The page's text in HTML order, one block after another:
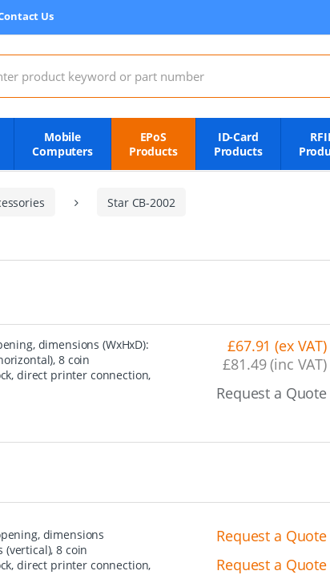
Us
for:
Mobile
Computers
EPoS
Products
ID-Card
Products
Star CB-2002
dimensions (WxHxD):
8 coin
direct printer connection,
£67.91 (ex VAT)
£81.49 (inc VAT)
Request a Quote
dimensions
(vertical), 8 coin
direct printer connection,
Request a Quote
Request a Quote